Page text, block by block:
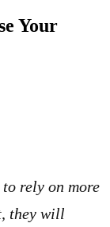
Your
rely on more
they will